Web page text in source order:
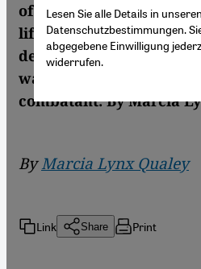
of literature, namely an
life during the Gaza
describes the war and
warfare from the
combatant. By Marcia
ByMarcia Lynx Qualey
Link Share Print
Lesen Sie alle Details in unseren
Datenschutzbestimmungen.
abgegebene Einwilligung
widerrufen.